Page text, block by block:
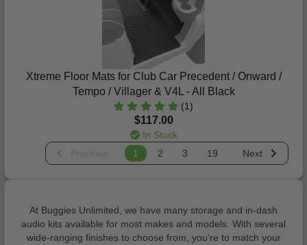
Xtreme Floor Mats for Club Car Precedent / Onward /
Tempo / Villager & V4L - All Black
(1)
$117.00
In Stock
1 2 3 19 Next
At Buggies Unlimited, we have many storage and in-dash
audio kits available for most makes and models. With several
wide-ranging finishes to choose from, you're to match your